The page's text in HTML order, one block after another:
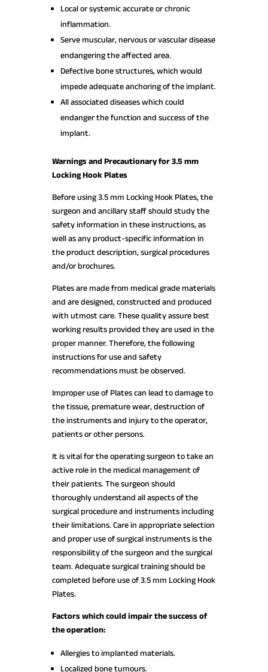
Local or systemic accurate or chronic
inflammation.
Serve muscular, nervous or vascular disease
endangering the affected area.
Defective bone structures, which would
impede adequate anchoring of the implant.
All associated diseases which could
endanger the function and success of the
implant.
Warnings and Precautionary for 3.5 mm
Locking Hook Plates
Before using 3.5 mm Locking Hook Plates, the
surgeon and ancillary staff should study the
safety information in these instructions, as
well as any product-specific information in
the product description, surgical procedures
and/or brochures.
Plates are made from medical grade materials
and are designed, constructed and produced
with utmost care. These quality assure best
working results provided they are used in the
proper manner. Therefore, the following
instructions for use and safety
recommendations must be observed.
Improper use of Plates can lead to damage to
the tissue, premature wear, destruction of
the instruments and injury to the operator,
patients or other persons.
It is vital for the operating surgeon to take an
active role in the medical management of
their patients. The surgeon should
thoroughly understand all aspects of the
surgical procedure and instruments including
their limitations. Care in appropriate selection
and proper use of surgical instruments is the
responsibility of the surgeon and the surgical
team. Adequate surgical training should be
completed before use of 3.5 mm Locking Hook
Plates.
Factors which could impair the success of
the operation:
Allergies to implanted materials.
Localized bone tumours.